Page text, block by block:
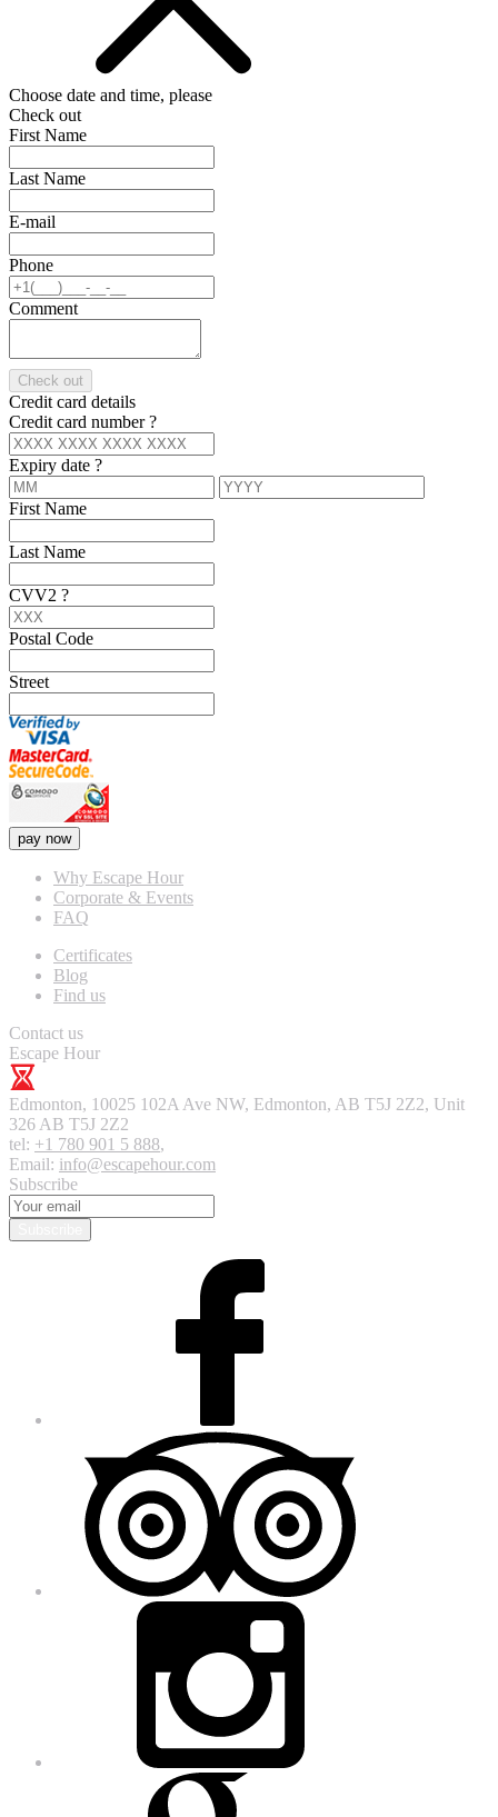
Choose date and time, please
Check out
First Name
Last Name
E-mail
Phone
Comment
Check out
Credit card details
Credit card number?
Expiry date ?
First Name
Last Name
CVV2 ?
Postal Code
Street
pay now
Why Escape Hour
Corporate & Events
FAQ
Certificates
Blog
Find us
Contact us
Escape Hour
Edmonton, 10025 102A Ave NW, Edmonton, AB T5J 2Z2, Unit
326 AB T5J 2Z2
tel: +1 780 901 5 888,
Email: info@escapehour.com
Subscribe